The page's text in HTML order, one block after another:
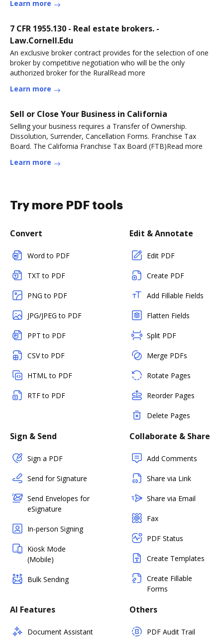
Learn more
7 CFR 1955.130 - Real estate brokers. -
Law.Cornell.Edu
An exclusive broker contract provides for the selection of one
broker by competitive negotiation who will be the only
authorized broker for the RuralRead more
Learn more
Sell or Close Your Business in California
Selling your business requires a Transfer of Ownership.
Dissolution, Surrender, Cancellation Forms. Franchise Tax
Board. The California Franchise Tax Board (FTB)Read more
Learn more
Try more PDF tools
Convert
Word to PDF
TXT to PDF
PNG to PDF
JPG/JPEG to PDF
PPT to PDF
CSV to PDF
HTML to PDF
RTF to PDF
Edit & Annotate
Edit PDF
Create PDF
Add Fillable Fields
Flatten Fields
Split PDF
Merge PDFs
Rotate Pages
Reorder Pages
Delete Pages
Sign & Send
Sign a PDF
Send for Signature
Send Envelopes for
eSignature
In-person Signing
Kiosk Mode
(Mobile)
Bulk Sending
Collaborate & Share
Add Comments
Share via Link
Share via Email
Fax
PDF Status
Create Templates
Create Fillable
Forms
AI Features
Document Assistant
Others
PDF Audit Trail